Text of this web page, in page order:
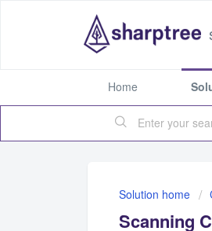
Home
Solution home
Scanning